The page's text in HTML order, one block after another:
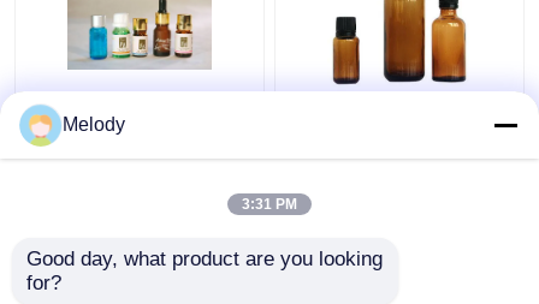
Miniature Blue Colored
Essential Oil Glass
WT Orifice Reducer &
10ml with Cap Dropper
Melody
3:31 PM
Good day, what product are you looking
for?